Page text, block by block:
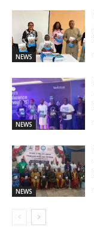
NEWS
NEWS
NEWS